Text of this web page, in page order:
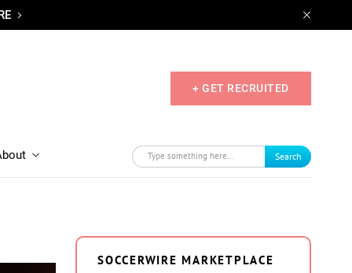
+ GET RECRUITED
Search
SOCCERWIRE MARKETPLACE